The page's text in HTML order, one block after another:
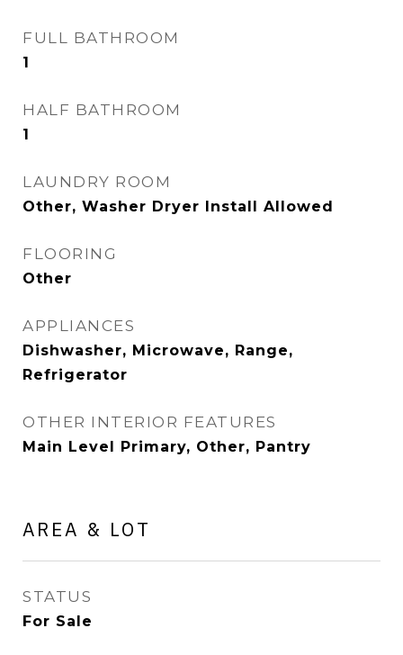
FULL BATHROOM
1
HALF BATHROOM
1
LAUNDRY ROOM
Other, Washer Dryer Install Allowed
FLOORING
Other
APPLIANCES
Dishwasher, Microwave, Range,
Refrigerator
OTHER INTERIOR FEATURES
Main Level Primary, Other, Pantry
AREA & LOT
STATUS
For Sale